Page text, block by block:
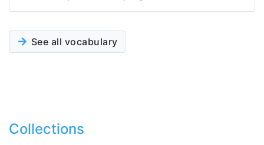
See all vocabulary
Collections